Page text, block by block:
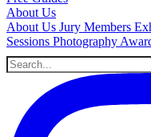
About Us
About Us Jury Members
Sessions Photography